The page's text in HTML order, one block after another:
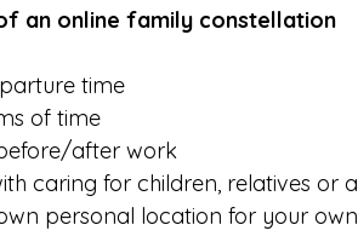
an online family constellation
time
of time
after work
caring for children, relatives or
personal location for your